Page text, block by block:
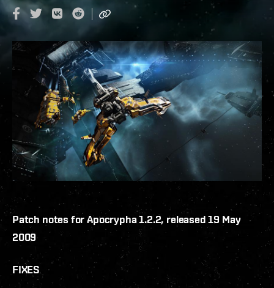
Patch notes for Apocrypha 1.2.2, released 19 May
2009
FIXES